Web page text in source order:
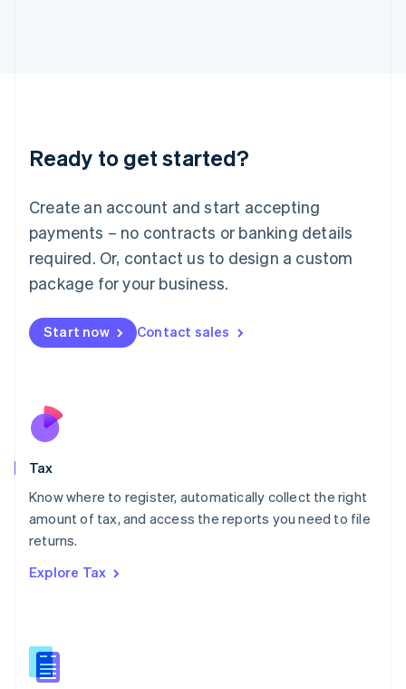
Ready to get started?
Create an account and start accepting
payments – no contracts or banking details
required. Or, contact us to design a custom
package for your business.
Start now Contact sales
Tax
Know where to register, automatically collect the right
amount of tax, and access the reports you need to file
returns.
Explore Tax
Deutsch English
Luxembourg
FrançaisDeutsch English
Mainland China
简体中文 English
Malaysia
Malta
English
Nederlands
New Zealand
Poland
English
Portugal
Romania
Slovakia
English